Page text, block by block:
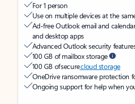
For 1 person
Use on multiple devices at the
Ad-free Outlook email and
and desktop apps
Advanced Outlook security
100 GB of mailbox storage
100 GB of securecloud storage
OneDrive ransomware protection
Ongoing support for help when